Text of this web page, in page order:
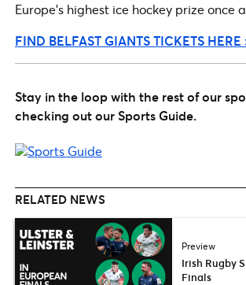
Europe’s highest ice hockey prize once
FIND BELFAST GIANTS TICKETS HERE
Stay in the loop with the rest of our
checking out our Sports Guide.
RELATED NEWS
Preview
Irish Rugby
Finals